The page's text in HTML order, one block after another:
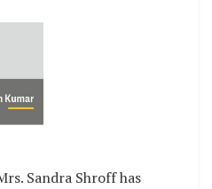
Sandra Shroff has